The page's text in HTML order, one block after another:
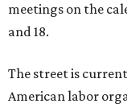
meetings on the
and 18.
The street is
American labor